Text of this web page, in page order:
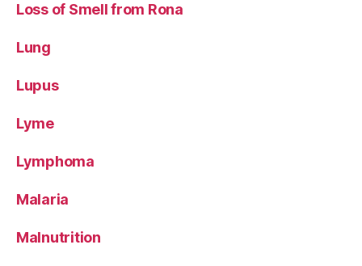
Loss of Smell from Rona
Lung
Lupus
Lyme
Lymphoma
Malaria
Malnutrition